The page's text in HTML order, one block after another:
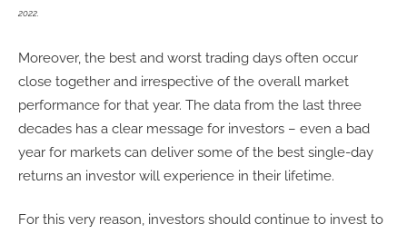
2022.
Moreover, the best and worst trading days often occur
close together and irrespective of the overall market
performance for that year. The data from the last three
decades has a clear message for investors – even a bad
year for markets can deliver some of the best single-day
returns an investor will experience in their lifetime.
For this very reason, investors should continue to invest to